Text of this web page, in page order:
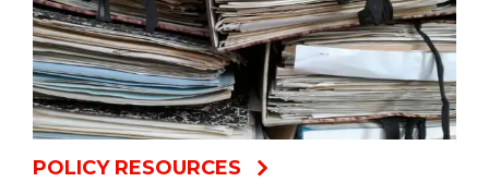
POLICY RESOURCES